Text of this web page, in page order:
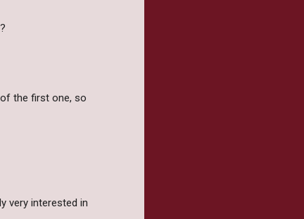
the first one, so
very interested in